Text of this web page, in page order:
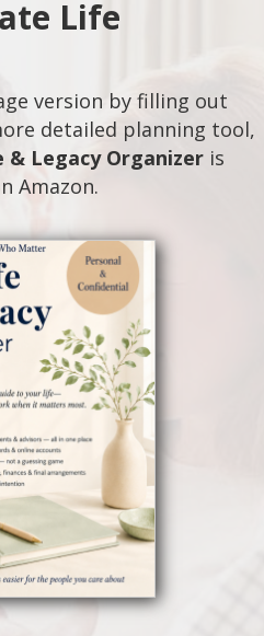
Life
version by filling out
detailed planning tool,
& Legacy Organizer is
Amazon.